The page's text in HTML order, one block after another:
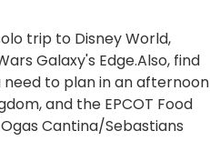
trip to Disney World,
Galaxy's Edge.Also, find
to plan in an afternoon
and the EPCOT Food
Cantina/Sebastians